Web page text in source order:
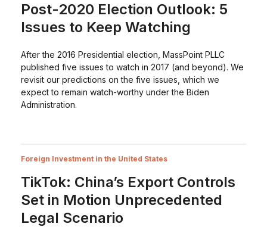
Post-2020 Election Outlook: 5
Issues to Keep Watching
After the 2016 Presidential election, MassPoint PLLC
published five issues to watch in 2017 (and beyond). We
revisit our predictions on the five issues, which we
expect to remain watch-worthy under the Biden
Administration.
Foreign Investment in the United States
TikTok: China’s Export Controls
Set in Motion Unprecedented
Legal Scenario